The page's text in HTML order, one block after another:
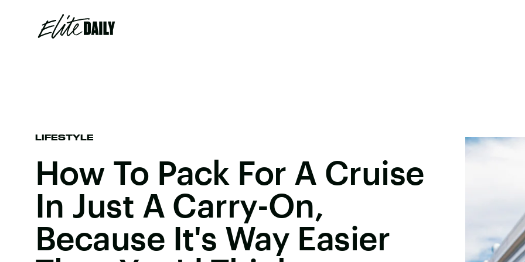
LIFESTYLE
How To Pack For A Cruise
In Just A Carry-On,
Because It's Way Easier